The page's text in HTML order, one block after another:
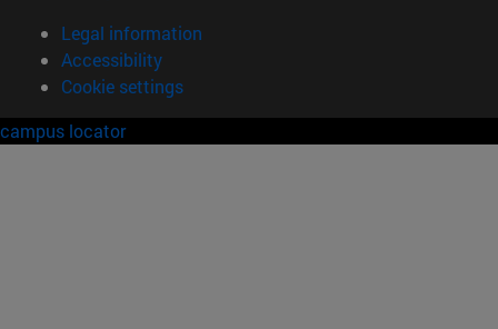
Legal information
Accessibility
Cookie settings
campus locator